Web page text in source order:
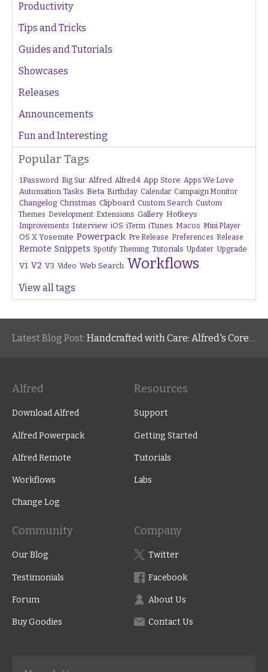
Productivity
Tips and Tricks
Guides and Tutorials
Showcases
Releases
Announcements
Fun and Interesting
Popular Tags
1Password Big Sur Alfred Alfred 4 App Store Apps We Love
Automation Tasks Beta Birthday Calendar Campaign Monitor
Changelog Christmas Clipboard Custom Search Custom
Themes Development Extensions Gallery Hotkeys
Improvements Interview iOS iTerm iTunes Macos Mini Player
OS X Yosemite Powerpack Pre Release Preferences Release
Remote Snippets Spotify Theming Tutorials Updater Upgrade
V1 V2 V3 Video Web Search Workflows
View all tags
Latest Blog Post: Handcrafted with Care: Alfred's Core Values
Alfred
Download Alfred
Alfred Powerpack
Alfred Remote
Workflows
Change Log
Resources
Support
Getting Started
Tutorials
Labs
Community
Our Blog
Testimonials
Forum
Buy Goodies
Company
Twitter
Facebook
About Us
Contact Us